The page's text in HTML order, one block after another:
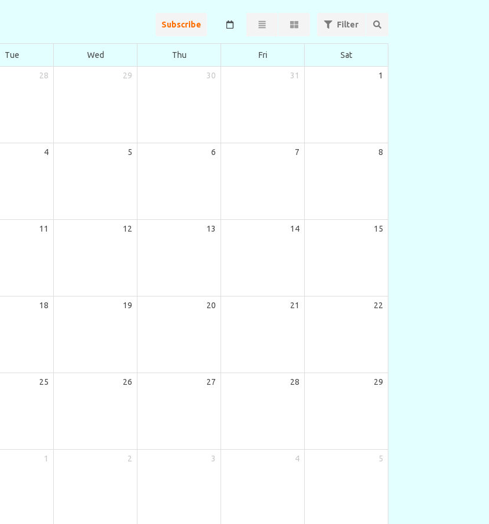
Subscribe Filter
Tue Wed Thu Fri Sat
28 29 30 31 1
4 5 6 7 8
11 12 13 14 15
18 19 20 21 22
25 26 27 28 29
1 2 3 4 5